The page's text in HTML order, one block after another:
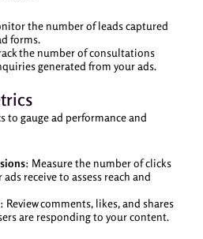
the number of leads captured
forms.
the number of consultations
generated from your ads.
to gauge ad performance and
: Measure the number of clicks
receive to assess reach and
: Review comments, likes, and shares
are responding to your content.